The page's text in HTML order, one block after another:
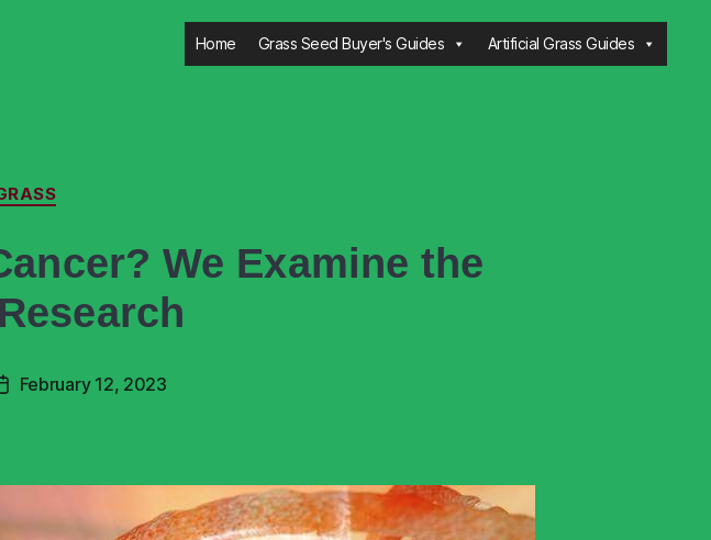
Home Grass Seed Buyer's Guides Artificial Grass Guides
We Examine the
February 12, 2023